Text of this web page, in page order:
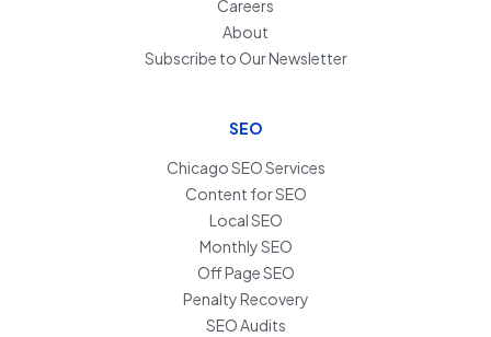
Careers
About
Subscribe to Our Newsletter
SEO
Chicago SEO Services
Content for SEO
Local SEO
Monthly SEO
Off Page SEO
Penalty Recovery
SEO Audits